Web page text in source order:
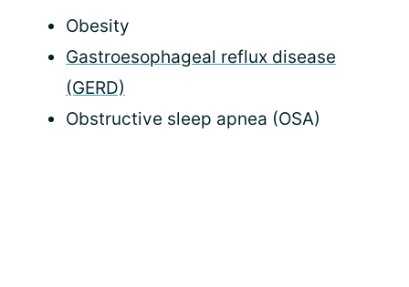
Obesity
Gastroesophageal reflux disease
(GERD)
Obstructive sleep apnea (OSA)